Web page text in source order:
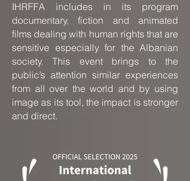
IHRFFA includes in its program
documentary, fiction and animated
films dealing with human rights that are
sensitive especially for the Albanian
society. This event brings to the
public’s attention similar experiences
from all over the world and by using
image as its tool, the impact is stronger
and direct.